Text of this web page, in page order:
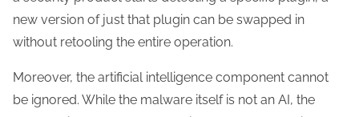
new version of just that plugin can be swapped in
without retooling the entire operation.
Moreover, the artificial intelligence component cannot
be ignored. While the malware itself is not an AI, the